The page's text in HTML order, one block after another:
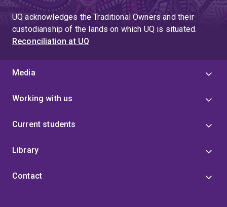
UQ acknowledges the Traditional Owners and their
custodianship of the lands on which UQ is situated.
Reconciliation at UQ
Media
Working with us
Current students
Library
Contact